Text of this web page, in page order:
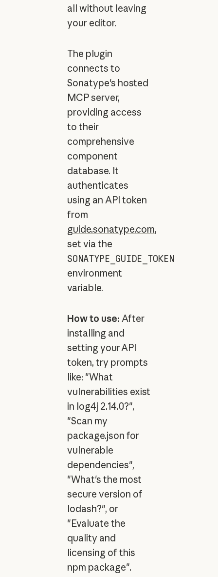
all without leaving
your editor.
The plugin
connects to
Sonatype's hosted
MCP server,
providing access
to their
comprehensive
component
database. It
authenticates
using an API token
from
guide.sonatype.com,
set via the
SONATYPE_GUIDE_TOKEN
environment
variable.
How to use: After
installing and
setting your API
token, try prompts
like: "What
vulnerabilities exist
in log4j 2.14.0?",
"Scan my
package.json for
vulnerable
dependencies",
"What's the most
secure version of
lodash?", or
"Evaluate the
quality and
licensing of this
npm package".